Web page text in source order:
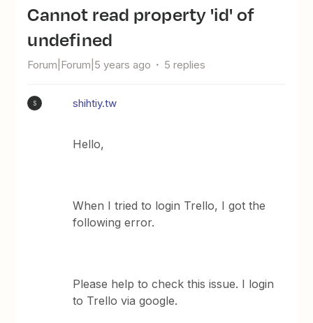
Cannot read property 'id' of
undefined
Forum|Forum|5 years ago 5 replies
S shihtiy.tw
Hello,
When I tried to login Trello, I got the
following error.
Please help to check this issue. I login
to Trello via google.